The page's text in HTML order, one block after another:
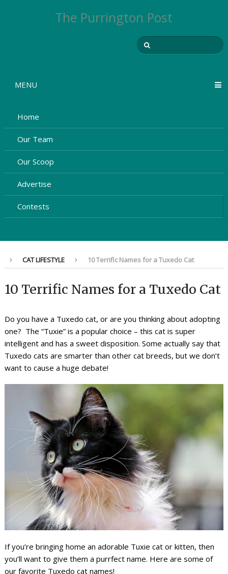
The Purrington Post
MENU
Home
Our Team
Our Scoop
Advertise
Contests
CAT LIFESTYLE 10 Terrific Names for a Tuxedo Cat
10 Terrific Names for a Tuxedo Cat
Do you have a Tuxedo cat, or are you thinking about adopting
one? The “Tuxie” is a popular choice – this cat is super
intelligent and has a sweet disposition. Some actually say that
Tuxedo cats are smarter than other cat breeds, but we don’t
want to cause a huge debate!
If you’re bringing home an adorable Tuxie cat or kitten, then
you’ll want to give them a purrfect name. Here are some of
our favorite Tuxedo cat names!